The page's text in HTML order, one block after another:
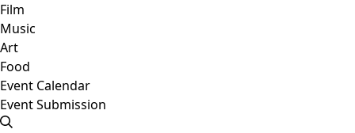
Film
Music
Art
Food
Event Calendar
Event Submission